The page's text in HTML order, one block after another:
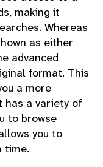
making it
Whereas
as either
advanced
format. This
a more
has a variety of
to browse
you to
time.